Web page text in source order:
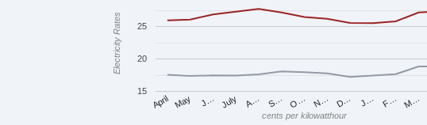
April May J… July A… S… O… N… D… J… F… M…
15
20
25
cents per kilowatthour
Electricity Rates